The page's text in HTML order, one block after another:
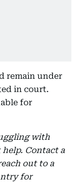
remain under
in court.
for
with
Contact a
out to a
for